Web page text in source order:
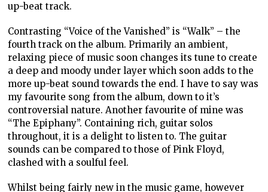
up-beat track.
Contrasting “Voice of the Vanished” is “Walk” – the
fourth track on the album. Primarily an ambient,
relaxing piece of music soon changes its tune to create
a deep and moody under layer which soon adds to the
more up-beat sound towards the end. I have to say was
my favourite song from the album, down to it’s
controversial nature. Another favourite of mine was
“The Epiphany”. Containing rich, guitar solos
throughout, it is a delight to listen to. The guitar
sounds can be compared to those of Pink Floyd,
clashed with a soulful feel.
Whilst being fairly new in the music game, however